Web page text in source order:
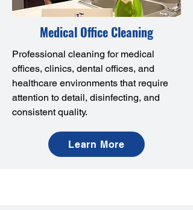
Medical Office Cleaning
Professional cleaning for medical
offices, clinics, dental offices, and
healthcare environments that require
attention to detail, disinfecting, and
consistent quality.
Learn More